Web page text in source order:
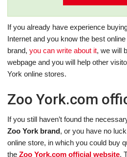
If you already have experience
Internet and you know the best
brand, you can write about it, we will
webpage and you will help other
York online stores.
Zoo York.com
If you still haven’t found the
Zoo York brand, or you have no
online store, in which you could buy
the Zoo York.com official website.